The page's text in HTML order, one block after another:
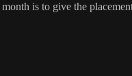
is to give the